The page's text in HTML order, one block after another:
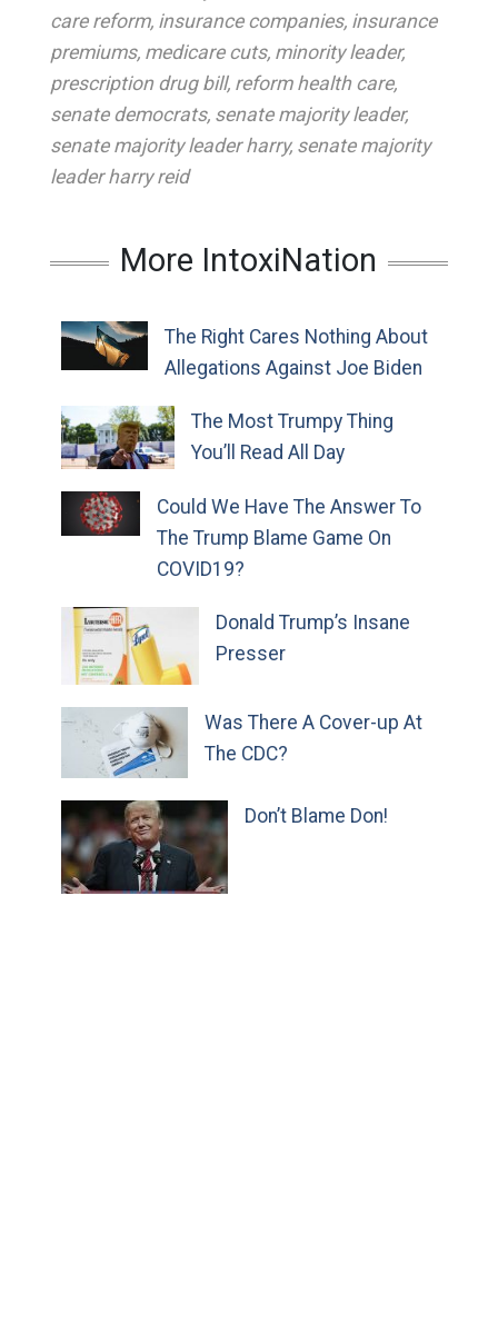
care reform, insurance companies, insurance
premiums, medicare cuts, minority leader,
prescription drug bill, reform health care,
senate democrats, senate majority leader,
senate majority leader harry, senate majority
leader harry reid
More IntoxiNation
The Right Cares Nothing About
Allegations Against Joe Biden
The Most Trumpy Thing
You’ll Read All Day
Could We Have The Answer To
The Trump Blame Game On
COVID19?
Donald Trump’s Insane
Presser
Was There A Cover-up At
The CDC?
Don’t Blame Don!